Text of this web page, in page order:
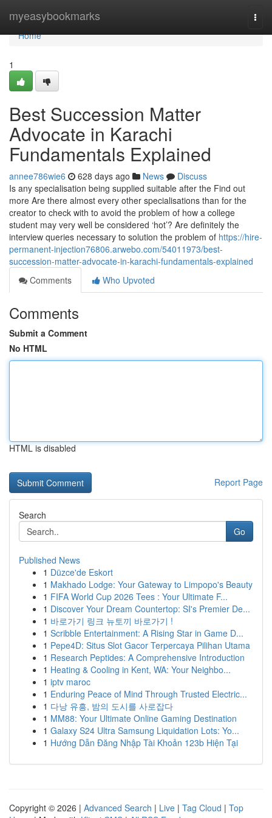
myeasybookmarks
Home
Home
1
Best Succession Matter
Advocate in Karachi
Fundamentals Explained
annee786wie6 628 days ago News
Discuss
Is any specialisation being supplied suitable after the Find out
more Are there almost every other specialisations than for the
creator to check with to avoid the problem of how a college
student may very well be considered ‘hot’? Are definitely the
interview queries necessary to solution the problem of https://hire-
permanent-injection76806.arwebo.com/54011973/best-
succession-matter-advocate-in-karachi-fundamentals-explained
Comments
Who Upvoted
Comments
Submit a Comment
No HTML
HTML is disabled
Report Page
Search
Go
Published News
1 Düzce'de Eskort
1 Makhado Lodge: Your Gateway to Limpopo's Beauty
1 FIFA World Cup 2026 Tees : Your Ultimate F...
1 Discover Your Dream Countertop: SI's Premier De...
1 바로가기 링크 뉴토끼 바로가기 !
1 Scribble Entertainment: A Rising Star in Game D...
1 Pepe4D: Situs Slot Gacor Terpercaya Pilihan Utama
1 Research Peptides: A Comprehensive Introduction
1 Heating & Cooling in Kent, WA: Your Neighbo...
1 iptv maroc
1 Enduring Peace of Mind Through Trusted Electric...
1 다낭 유흥, 밤의 도시를 사로잡다
1 MM88: Your Ultimate Online Gaming Destination
1 Galaxy S24 Ultra Samsung Liquidation Lots: Yo...
1 Hướng Dẫn Đăng Nhập Tài Khoản 123b Hiện Tại
Copyright © 2026 | Advanced Search | Live | Tag Cloud | Top